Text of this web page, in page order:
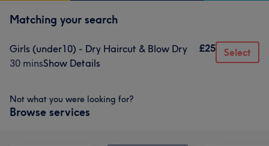
Matching your search
Girls (under10) - Dry Haircut & Blow Dry
30 minsShow Details
£25 Select
Not what you were looking for?
Browse services